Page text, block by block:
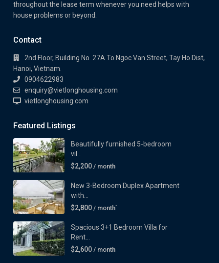
throughout the lease term whenever you need helps with
house problems or beyond.
Contact
2nd Floor, Building No. 27A To Ngoc Van Street, Tay Ho Dist,
Hanoi, Vietnam.
0904622983
enquiry@vietlonghousing.com
vietlonghousing.com
Featured Listings
Beautifully furnished 5-bedroom
vil...
$2,200 / month
New 3-Bedroom Duplex Apartment
with...
$2,800 / month`
Spacious 3+1 Bedroom Villa for
Rent...
$2,600 / month